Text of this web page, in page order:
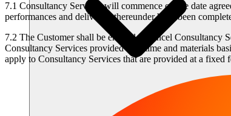
7.1 Consultancy Services will commence on the date
performances and deliveries thereunder have been
7.2 The Customer shall be entitled to cancel Consultancy
Consultancy Services provided on a time and materials
apply to Consultancy Services that are provided at a